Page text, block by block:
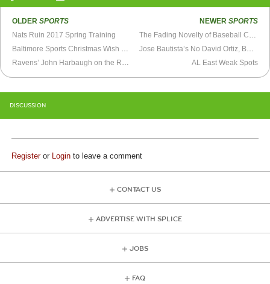
OLDERSPORTS
Nats Ruin 2017 Spring Training
Baltimore Sports Christmas Wish List
Ravens’ John Harbaugh on the Ropes
NEWER SPORTS
The Fading Novelty of Baseball Cards
Jose Bautista’s No David Ortiz, But His Lack of Suitors Is Baffling
AL East Weak Spots
DISCUSSION
Registeror Login to leave a comment
CONTACT US
ADVERTISE WITH SPLICE
JOBS
FAQ